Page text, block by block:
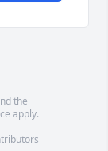
the
apply.